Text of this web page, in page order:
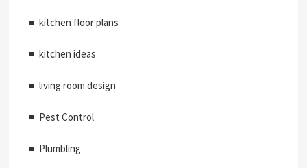
kitchen floor plans
kitchen ideas
living room design
Pest Control
Plumbling